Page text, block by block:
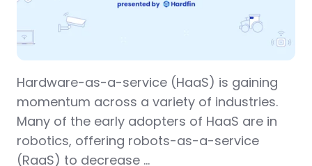
Hardware-as-a-service (HaaS) is gaining
momentum across a variety of industries.
Many of the early adopters of HaaS are in
robotics, offering robots-as-a-service
(RaaS) to decrease …